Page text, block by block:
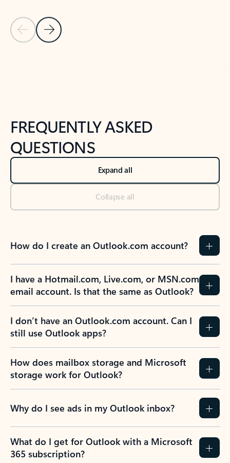
Previous Slide
Next Slide
FREQUENTLY ASKED
QUESTIONS
Expand all
Collapse all
How do I create an Outlook.com account?
I have a Hotmail.com, Live.com, or MSN.com
email account. Is that the same as Outlook?
I don’t have an Outlook.com account. Can I
still use Outlook apps?
How does mailbox storage and Microsoft
storage work for Outlook?
Why do I see ads in my Outlook inbox?
What do I get for Outlook with a Microsoft
365 subscription?